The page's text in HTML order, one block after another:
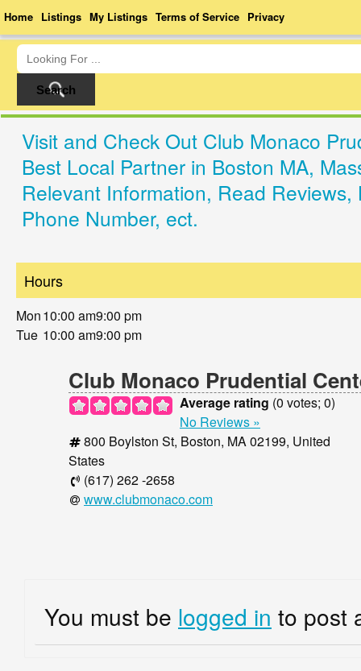
Home Listings My Listings Terms of Service Privacy
Visit and Check Out Club Monaco
Best Local Partner in Boston MA,
Relevant Information, Read
Phone Number, ect.
Hours
Mon10:00 am9:00 pm
Tue 10:00 am9:00 pm
10:00 am9:00 pm
10:00 am9:00 pm
10:00 am9:00 pm
Club Monaco Prudential
Average rating (0 votes; 0)
No Reviews »
800 Boylston St, Boston, MA 02199, United
States
(617) 262 -2658
www.clubmonaco.com
You must be logged in to post